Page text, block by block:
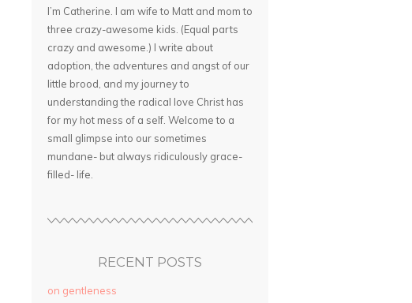
I’m Catherine. I am wife to Matt and mom to
three crazy-awesome kids. (Equal parts
crazy and awesome.) I write about
adoption, the adventures and angst of our
little brood, and my journey to
understanding the radical love Christ has
for my hot mess of a self. Welcome to a
small glimpse into our sometimes
mundane- but always ridiculously grace-
filled- life.
RECENT POSTS
on gentleness